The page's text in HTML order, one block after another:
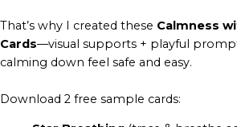
That’s why I created these Calmness
Cards—visual supports + playful
calming down feel safe and easy.
Download 2 free sample cards: